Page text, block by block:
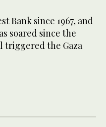
Bank since 1967, and
soared since the
triggered the Gaza